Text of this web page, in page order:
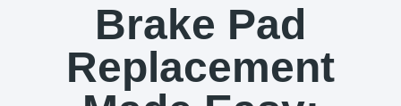
Brake Pad
Replacement